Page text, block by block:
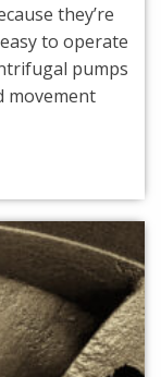
they’re
to operate
pumps
movement